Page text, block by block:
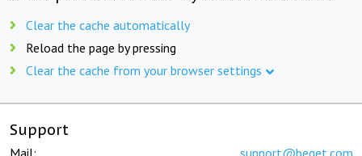
Clear the cache automatically
Reload the page by pressing
Clear the cache from your browser settings
Support
Mail: support@beget.com